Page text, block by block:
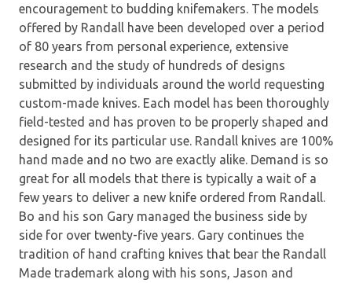
encouragement to budding knifemakers. The models
offered by Randall have been developed over a period
of 80 years from personal experience, extensive
research and the study of hundreds of designs
submitted by individuals around the world requesting
custom-made knives. Each model has been thoroughly
field-tested and has proven to be properly shaped and
designed for its particular use. Randall knives are 100%
hand made and no two are exactly alike. Demand is so
great for all models that there is typically a wait of a
few years to deliver a new knife ordered from Randall.
Bo and his son Gary managed the business side by
side for over twenty-five years. Gary continues the
tradition of hand crafting knives that bear the Randall
Made trademark along with his sons, Jason and